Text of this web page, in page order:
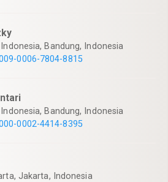
Bandung, Indonesia
0006-7804-8815
Bandung, Indonesia
0002-4414-8395
Jakarta, Indonesia